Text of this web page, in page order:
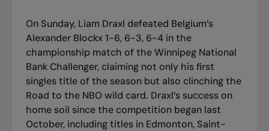
On Sunday, Liam Draxl defeated Belgium’s
Alexander Blockx 1-6, 6-3, 6-4 in the
championship match of the Winnipeg National
Bank Challenger, claiming not only his first
singles title of the season but also clinching the
Road to the NBO wild card. Draxl’s success on
home soil since the competition began last
October, including titles in Edmonton, Saint-